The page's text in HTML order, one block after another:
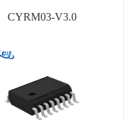
CYRM03-V3.0